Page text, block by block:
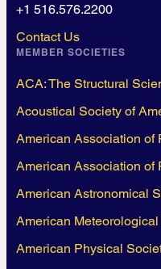
+1 516.576.2200
Contact Us
MEMBER SOCIETIES
ACA: The Structural
Acoustical Society of
American Association of
American Association of
American Astronomical
American
American Physical